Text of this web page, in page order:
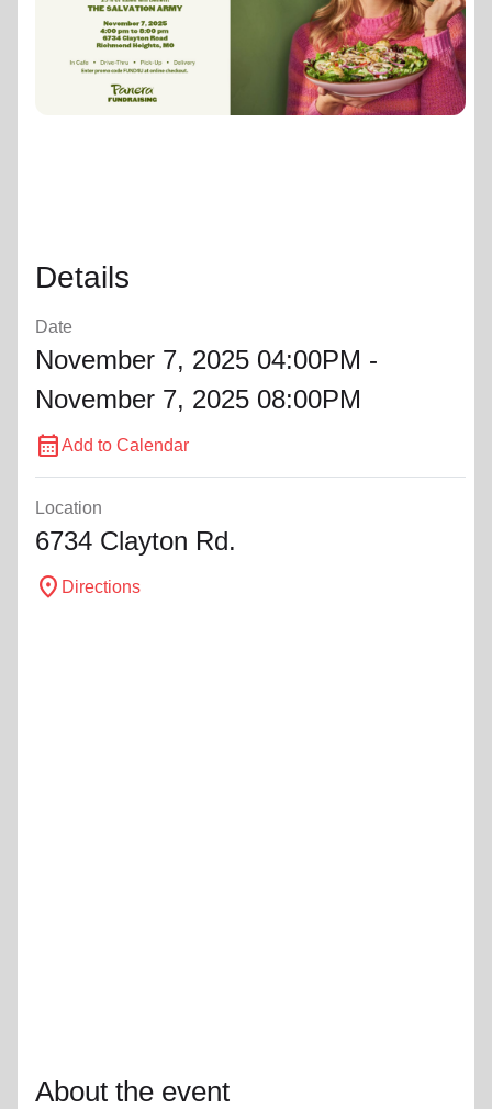
GO
Enter your ZIP code to continue to our donation site
to find local donation options for clothing, furniture,
Details
Date
November 7, 2025 04:00PM -
November 7, 2025 08:00PM
calendar_monthAdd to Calendar
Location
6734 Clayton Rd.
location_on Directions
About the event